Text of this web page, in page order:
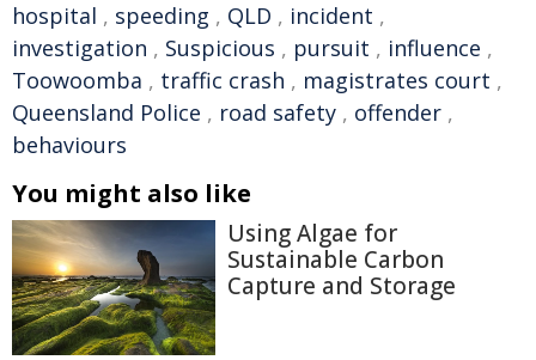
hospital , speeding , QLD , incident ,
investigation , Suspicious , pursuit , influence ,
Toowoomba , traffic crash , magistrates court ,
Queensland Police , road safety , offender ,
behaviours
You might also like
Using Algae for
Sustainable Carbon
Capture and Storage